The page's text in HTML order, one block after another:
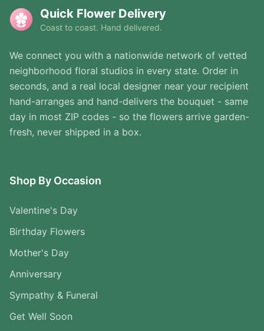
Quick Flower Delivery
Coast to coast. Hand delivered.
We connect you with a nationwide network of vetted
neighborhood floral studios in every state. Order in
seconds, and a real local designer near your recipient
hand-arranges and hand-delivers the bouquet - same
day in most ZIP codes - so the flowers arrive garden-
fresh, never shipped in a box.
Shop By Occasion
Valentine's Day
Birthday Flowers
Mother's Day
Anniversary
Sympathy & Funeral
Get Well Soon